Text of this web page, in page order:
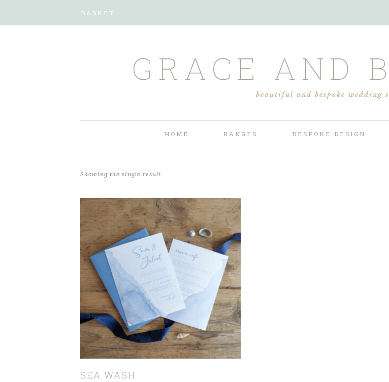
BASKET
GRACE AND
beautiful and bespoke wedding
HOME RANGES BESPOKE DESIGN
Showing the single result
SEA WASH